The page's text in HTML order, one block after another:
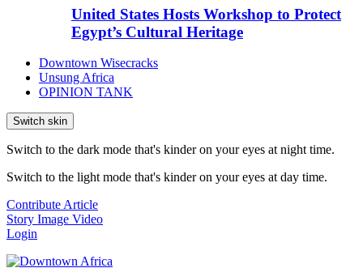
United States Hosts Workshop to Protect
Egypt’s Cultural Heritage
Downtown Wisecracks
Unsung Africa
OPINION TANK
Switch skin
Switch to the dark mode that's kinder on your eyes at night time.
Switch to the light mode that's kinder on your eyes at day time.
Contribute Article
Story Image Video
Login